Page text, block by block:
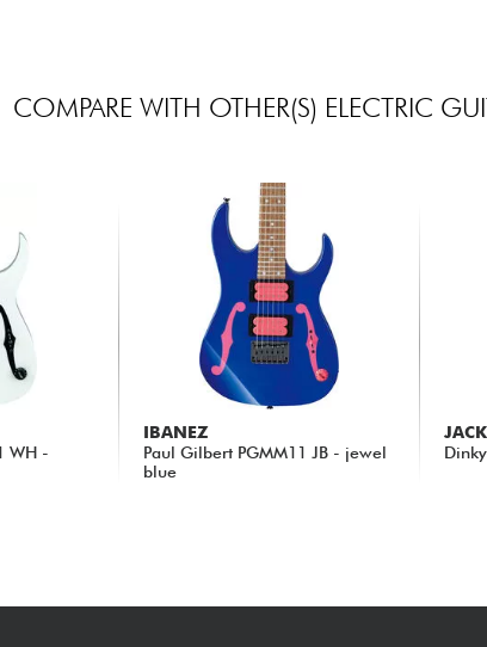
COMPARE WITH OTHER(S) ELECTRIC
WH -
IBANEZ
Paul Gilbert PGMM11 JB - jewel
blue